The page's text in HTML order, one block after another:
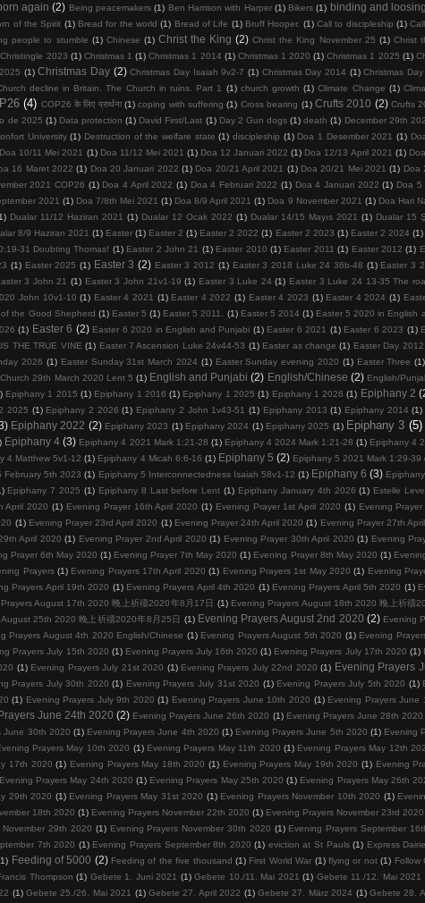
again (2) Being peacemakers (1) Ben Harrison with Harper (1) Bikers (1) binding and loosing
of the Spirit (1) Bread for the world (1) Bread of Life (1) Bruff Hooper. (1) Call to discipleship (1)
people to stumble (1) Chinese (1) Christ the King (2) Christ the King November 25 (1) Christ
Christingle 2023 (1) Christmas 1 (1) Christmas 1 2014 (1) Christmas 1 2020 (1) Christmas 1 2025 (1)
(1) Christmas Day (2) Christmas Day Isaiah 9v2-7 (1) Christmas Day 2014 (1) Christmas
decline in Britain. The Church in ruins. Part 1 (1) church growth (1) Climate Change (1)
(4) COP26 के लिए प्रार्थना (1) coping with suffering (1) Cross bearing (1) Crufts 2010 (2) Crufts
de 2025 (1) Data protection (1) David First/Last (1) Day 2 Gun dogs (1) death (1) December 29th
University (1) Destruction of the welfare state (1) discipleship (1) Doa 1 Desember 2021 (1)
Doa 10/11 Mei 2021 (1) Doa 11/12 Mei 2021 (1) Doa 12 Januari 2022 (1) Doa 12/13 April 2021 (1)
16 Maret 2022 (1) Doa 20 Januari 2022 (1) Doa 20/21 April 2021 (1) Doa 20/21 Mei 2021 (1) Doa
2021 COP26 (1) Doa 4 April 2022 (1) Doa 4 Februari 2022 (1) Doa 4 Januari 2022 (1) Doa 5
2021 (1) Doa 7/8th Mei 2021 (1) Doa 8/9 April 2021 (1) Doa 9 November 2021 (1) Doa Hari
Dualar 11/12 Haziran 2021 (1) Dualar 12 Ocak 2022 (1) Dualar 14/15 Mayıs 2021 (1) Dualar 15
8/9 Haziran 2021 (1) Easter (1) Easter 2 (1) Easter 2 2022 (1) Easter 2 2023 (1) Easter 2 2024 (1)
31 Doubting Thomas! (1) Easter 2 John 21 (1) Easter 2010 (1) Easter 2011 (1) Easter 2012 (1)
(1) Easter 2025 (1) Easter 3 (2) Easter 3 2012 (1) Easter 3 2018 Luke 24 36b-48 (1) Easter 3
3 John 21 (1) Easter 3 John 21v1-19 (1) Easter 3 Luke 24 (1) Easter 3 Luke 24 13-35 The
John 10v1-10 (1) Easter 4 2021 (1) Easter 4 2022 (1) Easter 4 2023 (1) Easter 4 2024 (1)
the Good Shepherd (1) Easter 5 (1) Easter 5 2011. (1) Easter 5 2014 (1) Easter 5 2020 in English
(1) Easter 6 (2) Easter 6 2020 in English and Punjabi (1) Easter 6 2021 (1) Easter 6 2023 (1)
THE TRUE VINE (1) Easter 7 Ascension Luke 24v44-53 (1) Easter as change (1) Easter Day 2012
2026 (1) Easter Sunday 31st March 2024 (1) Easter Sunday evening 2020 (1) Easter Three (1)
29th March 2020 Lent 5 (1) English and Punjabi (2) English/Chinese (2) English/
Epiphany 1 2015 (1) Epiphany 1 2016 (1) Epiphany 1 2025 (1) Epiphany 1 2026 (1) Epiphany 2
2025 (1) Epiphany 2 2026 (1) Epiphany 2 John 1v43-51 (1) Epiphany 2013 (1) Epiphany 2014 (1)
Epiphany 2022 (2) Epiphany 2023 (1) Epiphany 2024 (1) Epiphany 2025 (1) Epiphany 3 (5)
Epiphany 4 (3) Epiphany 4 2021 Mark 1:21-28 (1) Epiphany 4 2024 Mark 1:21-28 (1) Epiphany 4
4 Matthew 5v1-12 (1) Epiphany 4 Micah 6:6-16 (1) Epiphany 5 (2) Epiphany 5 2021 Mark 1:29-39
February 5th 2023 (1) Epiphany 5 Interconnectedness Isaiah 58v1-12 (1) Epiphany 6 (3)
Epiphany 7 2025 (1) Epiphany 8 Last before Lent (1) Epiphany January 4th 2026 (1) Estelle
April 2020 (1) Evening Prayer 16th April 2020 (1) Evening Prayer 1st April 2020 (1) Evening
(1) Evening Prayer 23rd April 2020 (1) Evening Prayer 24th April 2020 (1) Evening Prayer 27th
April 2020 (1) Evening Prayer 2nd April 2020 (1) Evening Prayer 30th April 2020 (1) Evening
Prayer 6th May 2020 (1) Evening Prayer 7th May 2020 (1) Evening Prayer 8th May 2020 (1)
Prayers (1) Evening Prayers 17th April 2020 (1) Evening Prayers 1st May 2020 (1) Evening
Prayers April 19th 2020 (1) Evening Prayers April 4th 2020 (1) Evening Prayers April 5th 2020 (1)
August 17th 2020 晚上祈禱2020年8月17日 (1) Evening Prayers August 18th 2020 晚上祈禱
25th 2020 晚上祈禱2020年8月25日 (1) Evening Prayers August 2nd 2020 (2) Evening
Prayers August 4th 2020 English/Chinese (1) Evening Prayers August 5th 2020 (1) Evening
Prayers July 15th 2020 (1) Evening Prayers July 16th 2020 (1) Evening Prayers July 17th 2020 (1)
(1) Evening Prayers July 21st 2020 (1) Evening Prayers July 22nd 2020 (1) Evening Prayers
Prayers July 30th 2020 (1) Evening Prayers July 31st 2020 (1) Evening Prayers July 5th 2020 (1)
(1) Evening Prayers July 9th 2020 (1) Evening Prayers June 10th 2020 (1) Evening Prayers June
June 24th 2020 (2) Evening Prayers June 26th 2020 (1) Evening Prayers June 28th 2020
June 30th 2020 (1) Evening Prayers June 4th 2020 (1) Evening Prayers June 5th 2020 (1) Evening
Prayers May 10th 2020 (1) Evening Prayers May 11th 2020 (1) Evening Prayers May 12th
17th 2020 (1) Evening Prayers May 18th 2020 (1) Evening Prayers May 19th 2020 (1) Evening
Evening Prayers May 24th 2020 (1) Evening Prayers May 25th 2020 (1) Evening Prayers May 26th
29th 2020 (1) Evening Prayers May 31st 2020 (1) Evening Prayers November 10th 2020 (1)
18th 2020 (1) Evening Prayers November 22th 2020 (1) Evening Prayers November 23rd 2020
November 29th 2020 (1) Evening Prayers November 30th 2020 (1) Evening Prayers September
7th 2020 (1) Evening Prayers September 8th 2020 (1) eviction at St Pauls (1) Express
Feeding of 5000 (2) Feeding of the five thousand (1) First World War (1) flying or not (1) Follow
Thompson (1) Gebete 1. Juni 2021 (1) Gebete 10./11. Mai 2021 (1) Gebete 11./12. Mai 2021
(1) Gebete 25./26. Mai 2021 (1) Gebete 27. April 2022 (1) Gebete 27. März 2024 (1) Gebete 28.